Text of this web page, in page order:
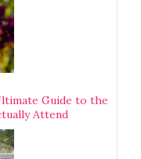
Guide to the
Attend